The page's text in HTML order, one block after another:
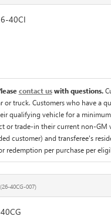
40CI
contact uswith questions.
or truck. Customers who have
qualifying vehicle for a
or trade-in their current non-GM
customer) and transferee's
redemption per purchase per
(26-40CG-007)